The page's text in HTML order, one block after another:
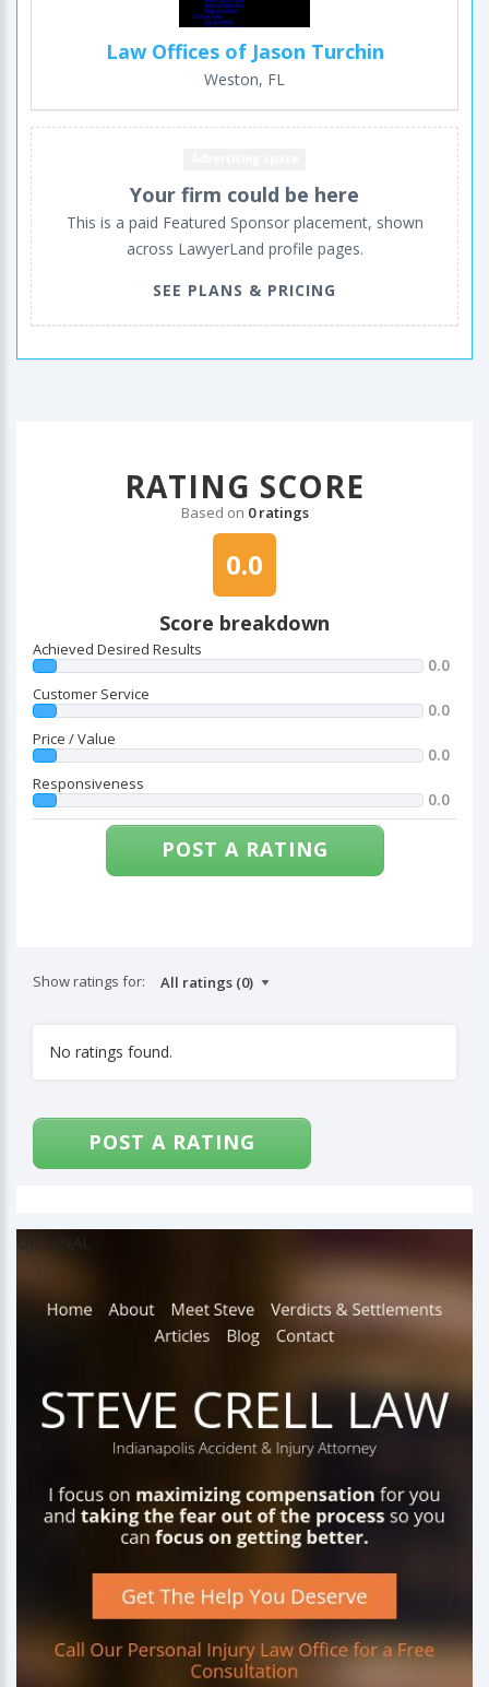
Law Offices of Jason Turchin
Weston, FL
Your firm could be here
This is a paid Featured Sponsor placement, shown
across LawyerLand profile pages.
SEE PLANS & PRICING
RATING SCORE
Based on 0 ratings
0.0
Score breakdown
Achieved Desired Results
0.0
Customer Service
0.0
Price / Value
0.0
Responsiveness
0.0
POST A RATING
Show ratings for:
No ratings found.
POST A RATING